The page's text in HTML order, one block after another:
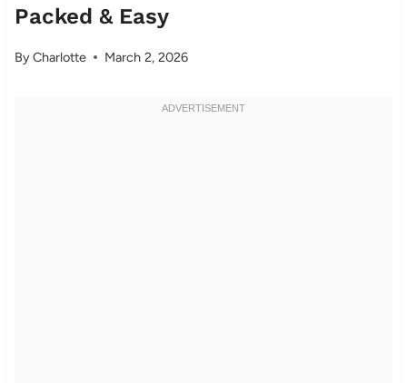
Packed & Easy
ByCharlotte March 2, 2026